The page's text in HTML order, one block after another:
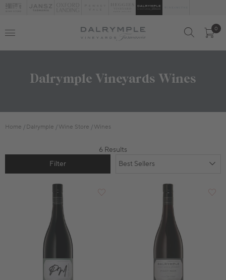
0
Dalrymple Vineyards Wines
Home Dalrymple Wine Store Wines
6 Results
Filter